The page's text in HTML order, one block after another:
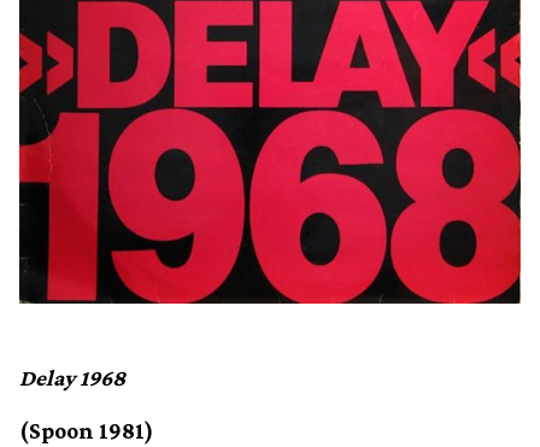
Delay 1968
(Spoon 1981)